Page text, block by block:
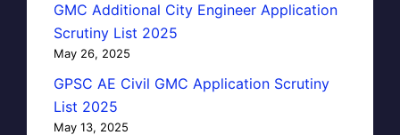
GMC Additional City Engineer Application
Scrutiny List 2025
May 26, 2025
GPSC AE Civil GMC Application Scrutiny
List 2025
May 13, 2025